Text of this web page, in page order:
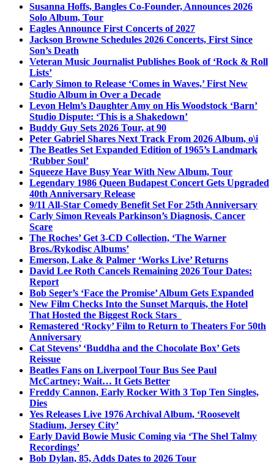
Susanna Hoffs, Bangles Co-Founder, Announces 2026
Solo Album, Tour
Eagles Announce First Concerts of 2027
Jackson Browne Schedules 2026 Concerts, First Since
Son’s Death
Veteran Music Journalist Publishes Book of ‘Rock & Roll
Lists’
Carly Simon to Release ‘Comes in Waves,’ First New
Studio Album in Over a Decade
Levon Helm’s Daughter Amy on His Woodstock ‘Barn’
Studio Dispute: ‘This is a Shakedown’
Buddy Guy Sets 2026 Tour, at 90
Peter Gabriel Shares Next Track From 2026 Album, o\i
The Beatles Set Expanded Edition of 1965’s Landmark
‘Rubber Soul’
Squeeze Have Busy Year With New Album, Tour
Legendary 1986 Queen Budapest Concert Gets Upgraded
40th Anniversary Release
9/11 All-Star Comedy Benefit Set For 25th Anniversary
Carly Simon Reveals Parkinson’s Diagnosis, Cancer
Scare
The Roches’ Get 3-CD Collection, ‘The Warner
Bros./Rykodisc Albums’
Emerson, Lake & Palmer ‘Works Live’ Returns
David Lee Roth Cancels Remaining 2026 Tour Dates:
Report
Bob Seger’s ‘Face the Promise’ Album Gets Expanded
New Film Checks Into the Sunset Marquis, the Hotel
That Hosted the Biggest Rock Stars
Remastered ‘Rocky’ Film to Return to Theaters For 50th
Anniversary
Cat Stevens’ ‘Buddha and the Chocolate Box’ Gets
Reissue
Beatles Fans on Liverpool Tour Bus See Paul
McCartney; Wait… It Gets Better
Freddy Cannon, Early Rocker With 3 Top Ten Singles,
Dies
Yes Releases Live 1976 Archival Album, ‘Roosevelt
Stadium, Jersey City’
Early David Bowie Music Coming via ‘The Shel Talmy
Recordings’
Bob Dylan, 85, Adds Dates to 2026 Tour